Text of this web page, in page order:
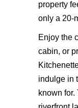
property
only a 20-
Enjoy the
cabin, or
indulge in
known